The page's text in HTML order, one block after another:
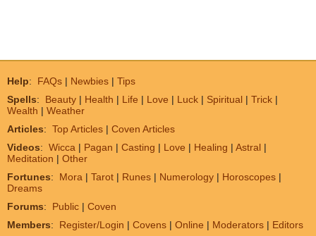
Help: FAQs | Newbies | Tips
Spells: Beauty | Health | Life | Love | Luck | Spiritual | Trick |
Wealth | Weather
Articles: Top Articles | Coven Articles
Videos: Wicca | Pagan | Casting | Love | Healing | Astral |
Meditation | Other
Fortunes: Mora | Tarot | Runes | Numerology | Horoscopes |
Dreams
Forums: Public | Coven
Members: Register/Login | Covens | Online | Moderators | Editors